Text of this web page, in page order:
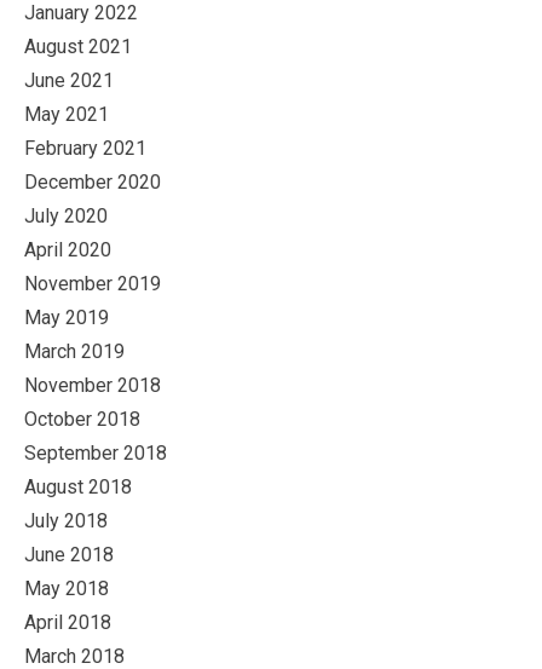
January 2022
August 2021
June 2021
May 2021
February 2021
December 2020
July 2020
April 2020
November 2019
May 2019
March 2019
November 2018
October 2018
September 2018
August 2018
July 2018
June 2018
May 2018
April 2018
March 2018